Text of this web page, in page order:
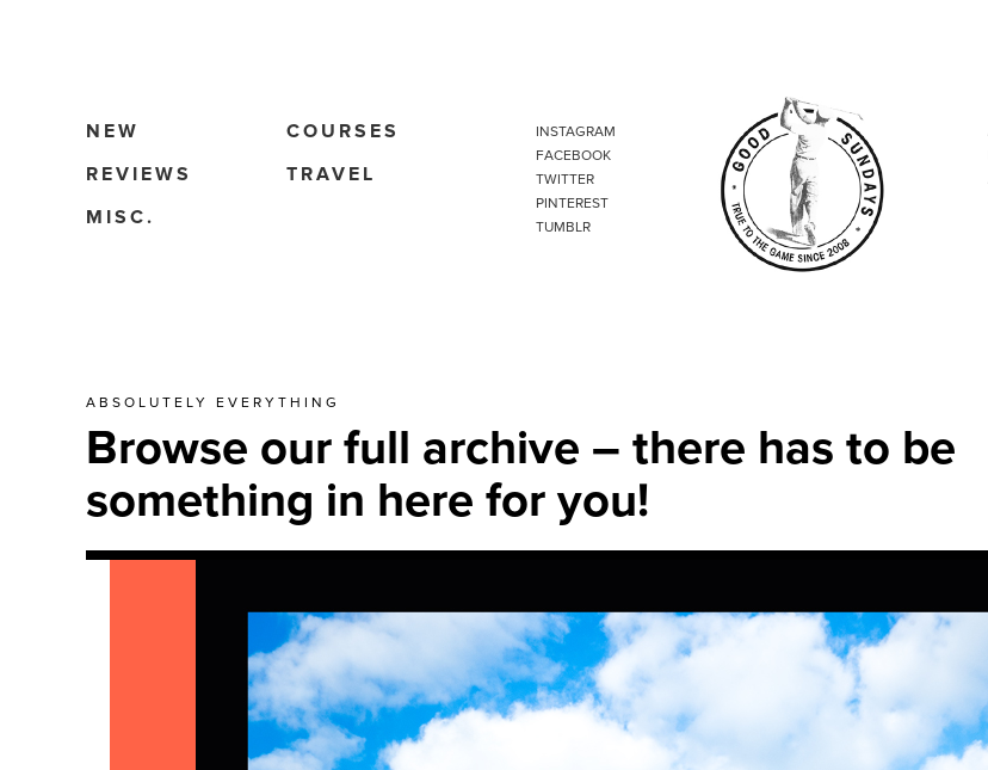
NEW
COURSES
REVIEWS
TRAVEL
MISC.
INSTAGRAM
FACEBOOK
TWITTER
PINTEREST
TUMBLR
ABSOLUTELY EVERYTHING
Browse our full archive – there has to be
something in here for you!